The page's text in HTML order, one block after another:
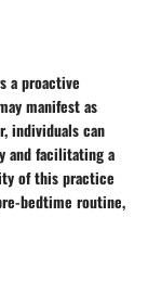
a proactive
manifest as
individuals can
and facilitating a
of this practice
bedtime routine,